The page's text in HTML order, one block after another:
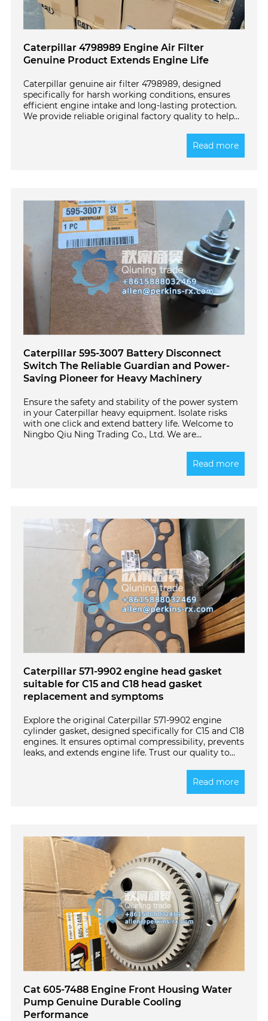
Caterpillar 4798989 Engine Air Filter
Genuine Product Extends Engine Life
Caterpillar genuine air filter 4798989, designed
specifically for harsh working conditions, ensures
efficient engine intake and long-lasting protection.
We provide reliable original factory quality to help
Read more
Caterpillar 595-3007 Battery Disconnect
Switch The Reliable Guardian and Power-
Saving Pioneer for Heavy Machinery
Ensure the safety and stability of the power system
in your Caterpillar heavy equipment. Isolate risks
with one click and extend battery life. Welcome to
Ningbo Qiu Ning Trading Co., Ltd. We are
Caterpillar genuine 595-3007 Engine Battery
Disconnect Switch and answers common questions
Read more
Caterpillar 571-9902 engine head gasket
suitable for C15 and C18 head gasket
replacement and symptoms
Explore the original Caterpillar 571-9902 engine
cylinder gasket, designed specifically for C15 and C18
engines. It ensures optimal compressibility, prevents
leaks, and extends engine life. Trust our quality to
Read more
Cat 605-7488 Engine Front Housing Water
Pump Genuine Durable Cooling
Performance